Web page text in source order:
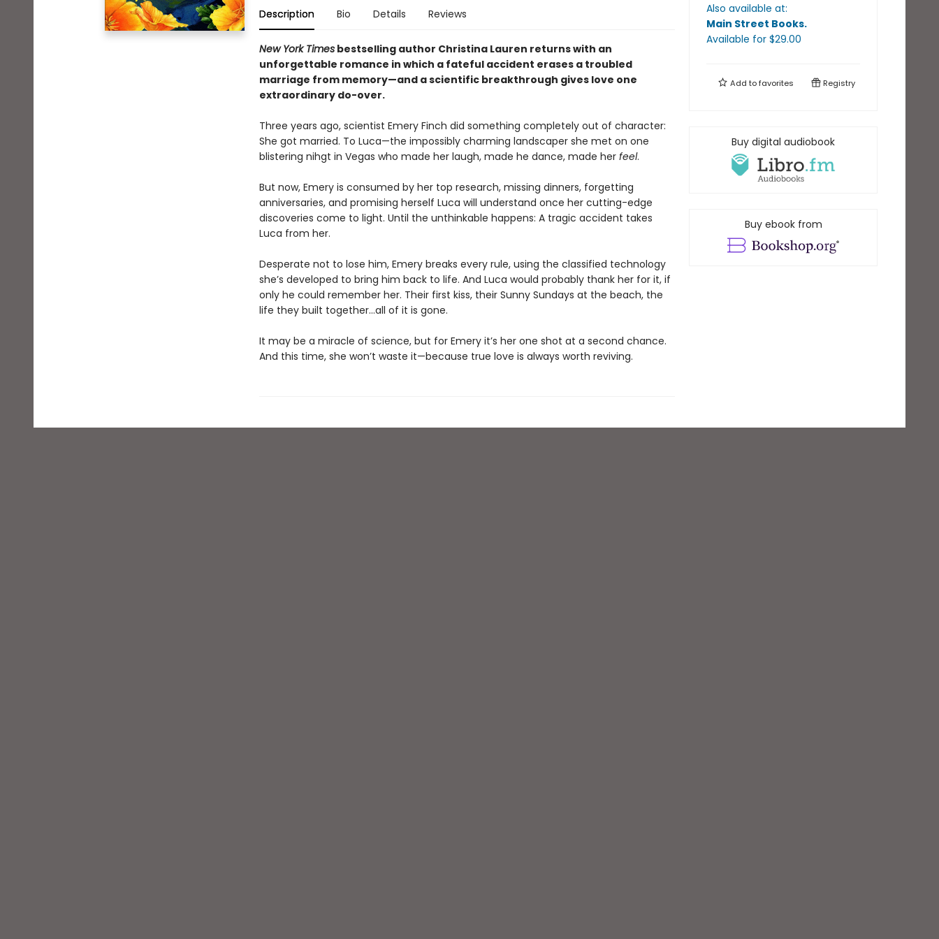
Description Bio Details Reviews
New York Timesbestselling author Christina Lauren returns with an
unforgettable romance in which a fateful accident erases a troubled
marriage from memory—and a scientific breakthrough gives love one
extraordinary do-over.
Three years ago, scientist Emery Finch did something completely out of character:
She got married. To Luca—the impossibly charming landscaper she met on one
blistering nihgt in Vegas who made her laugh, made he dance, made her feel.
But now, Emery is consumed by her top research, missing dinners, forgetting
anniversaries, and promising herself Luca will understand once her cutting-edge
discoveries come to light. Until the unthinkable happens: A tragic accident takes
Luca from her.
Desperate not to lose him, Emery breaks every rule, using the classified technology
she’s developed to bring him back to life. And Luca would probably thank her for it, if
only he could remember her. Their first kiss, their Sunny Sundays at the beach, the
life they built together…all of it is gone.
It may be a miracle of science, but for Emery it’s her one shot at a second chance.
And this time, she won’t waste it—because true love is always worth reviving.
Also available at:
Main Street Books.
Available for $29.00
Add tofavorites Registry
Buy digital audiobook
Buy ebook from